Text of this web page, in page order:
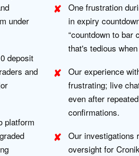
under
deposit
and
platform
One frustration
in expiry
“countdown to bar
that's tedious
Our experience
frustrating; live
even after
confirmations.
Our investigations
oversight for